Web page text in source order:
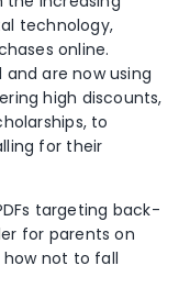
technology,
online.
are now using
high discounts,
to
for their
targeting back-
for parents on
not to fall